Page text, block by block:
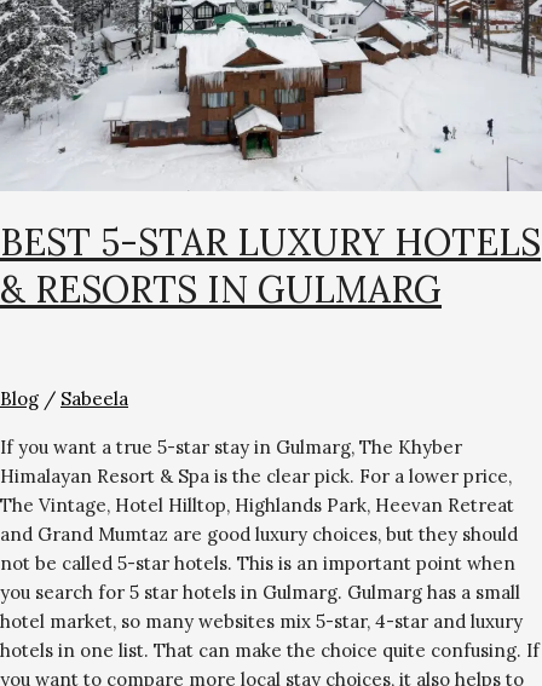
BEST 5-STAR LUXURY HOTELS
& RESORTS IN GULMARG
Blog / Sabeela
If you want a true 5-star stay in Gulmarg, The Khyber
Himalayan Resort & Spa is the clear pick. For a lower price,
The Vintage, Hotel Hilltop, Highlands Park, Heevan Retreat
and Grand Mumtaz are good luxury choices, but they should
not be called 5-star hotels. This is an important point when
you search for 5 star hotels in Gulmarg. Gulmarg has a small
hotel market, so many websites mix 5-star, 4-star and luxury
hotels in one list. That can make the choice quite confusing. If
you want to compare more local stay choices, it also helps to
Hotels
&
Resorts
in
Gulmarg